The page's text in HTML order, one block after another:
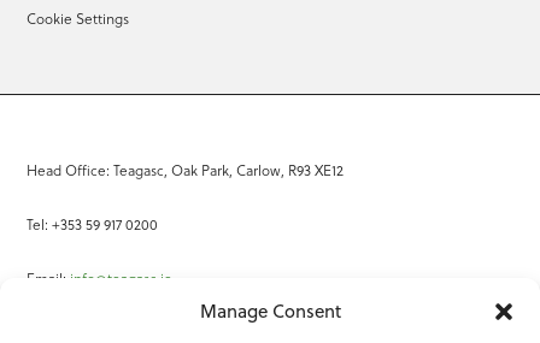
Manage Consent
Cookie Settings
Head Office: Teagasc, Oak Park, Carlow, R93 XE12
Tel: +353 59 917 0200
Email: info@teagasc.ie